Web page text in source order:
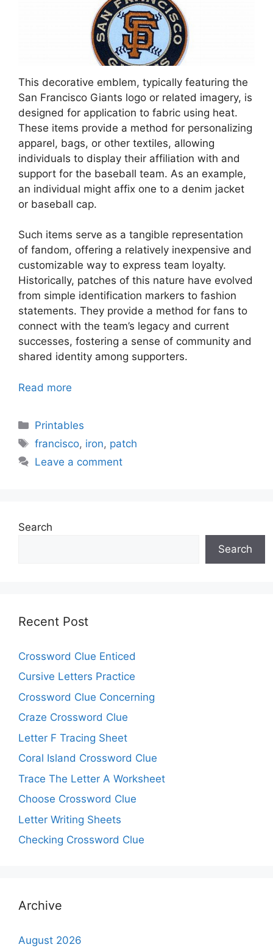
This decorative emblem, typically featuring the
San Francisco Giants logo or related imagery, is
designed for application to fabric using heat.
These items provide a method for personalizing
apparel, bags, or other textiles, allowing
individuals to display their affiliation with and
support for the baseball team. As an example,
an individual might affix one to a denim jacket
or baseball cap.
Such items serve as a tangible representation
of fandom, offering a relatively inexpensive and
customizable way to express team loyalty.
Historically, patches of this nature have evolved
from simple identification markers to fashion
statements. They provide a method for fans to
connect with the team’s legacy and current
successes, fostering a sense of community and
shared identity among supporters.
Read more
Categories
Printables
Tags
francisco, iron, patch
Leave a comment
Search
Search
Recent Post
Crossword Clue Enticed
Cursive Letters Practice
Crossword Clue Concerning
Craze Crossword Clue
Letter F Tracing Sheet
Coral Island Crossword Clue
Trace The Letter A Worksheet
Choose Crossword Clue
Letter Writing Sheets
Checking Crossword Clue
Archive
August 2026